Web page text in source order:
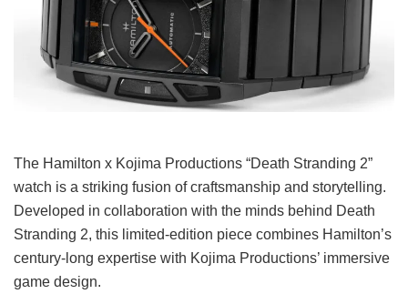
The Hamilton x Kojima Productions “Death Stranding 2”
watch is a striking fusion of craftsmanship and storytelling.
Developed in collaboration with the minds behind Death
Stranding 2, this limited-edition piece combines Hamilton’s
century-long expertise with Kojima Productions’ immersive
game design.